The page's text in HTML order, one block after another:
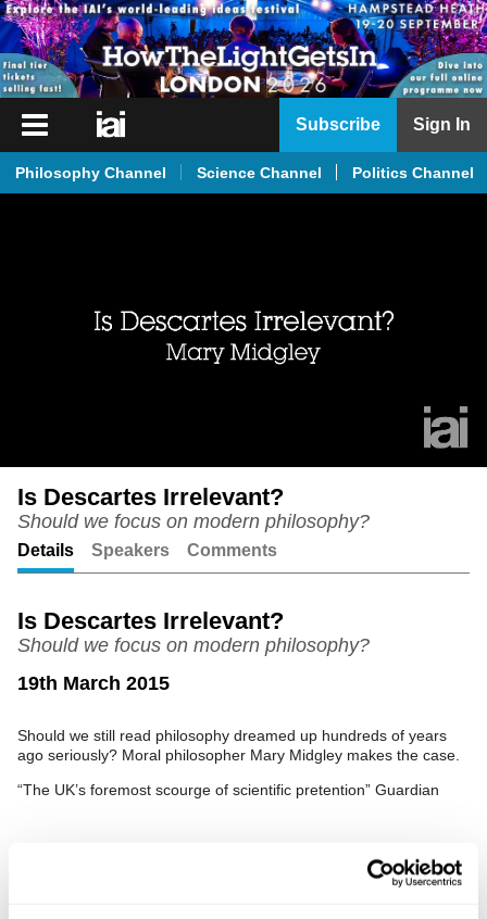
iai
iai
Subscribe Sign In
Philosophy Channel Science Channel Politics Channel
Unmute
Is Descartes Irrelevant?
Should we focus on modern philosophy?
Details Speakers Comments
Is Descartes Irrelevant?
Should we focus on modern philosophy?
19th March 2015
Should we still read philosophy dreamed up hundreds of years
ago seriously? Moral philosopher Mary Midgley makes the case.
“The UK’s foremost scourge of scientific pretention” Guardian
See more big ideas like this discussed live at the Institute